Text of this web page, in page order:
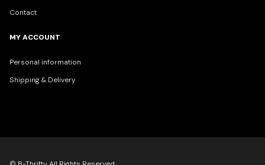
Contact
MY ACCOUNT
Personal information
Shipping & Delivery